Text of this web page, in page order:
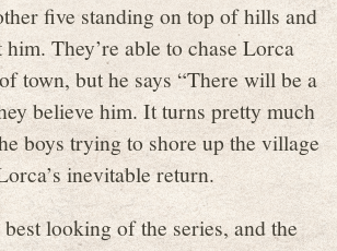
five standing on top of hills and
They’re able to chase Lorca
town, but he says “There will be a
believe him. It turns pretty much
boys trying to shore up the village
inevitable return.
looking of the series, and the